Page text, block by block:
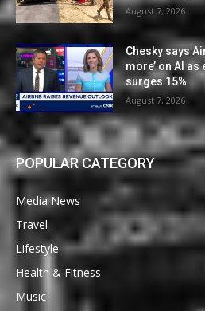
August 7, 2026
Chesky says
more’ on AI
surges 15%
August 7, 2026
POPULAR CATEGORY
Media News
Travel
Lifestyle
Health & Fitness
Music